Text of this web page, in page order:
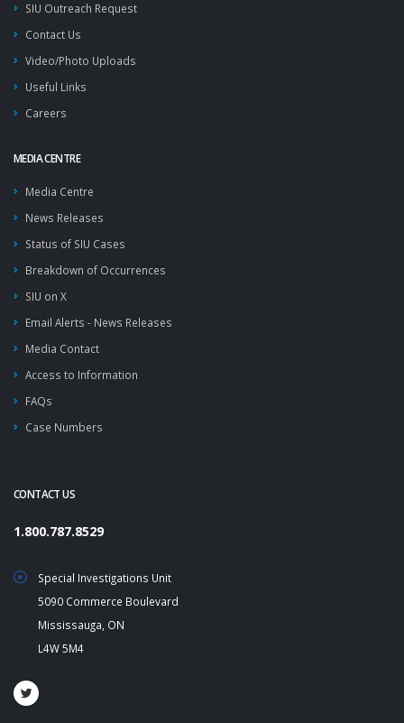
SIU Outreach Request
Contact Us
Video/Photo Uploads
Useful Links
Careers
MEDIA CENTRE
Media Centre
News Releases
Status of SIU Cases
Breakdown of Occurrences
SIU on X
Email Alerts - News Releases
Media Contact
Access to Information
FAQs
Case Numbers
CONTACT US
1.800.787.8529
Special Investigations Unit
5090 Commerce Boulevard
Mississauga, ON
L4W 5M4